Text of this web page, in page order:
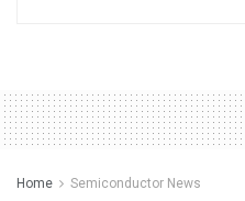
Home Semiconductor News